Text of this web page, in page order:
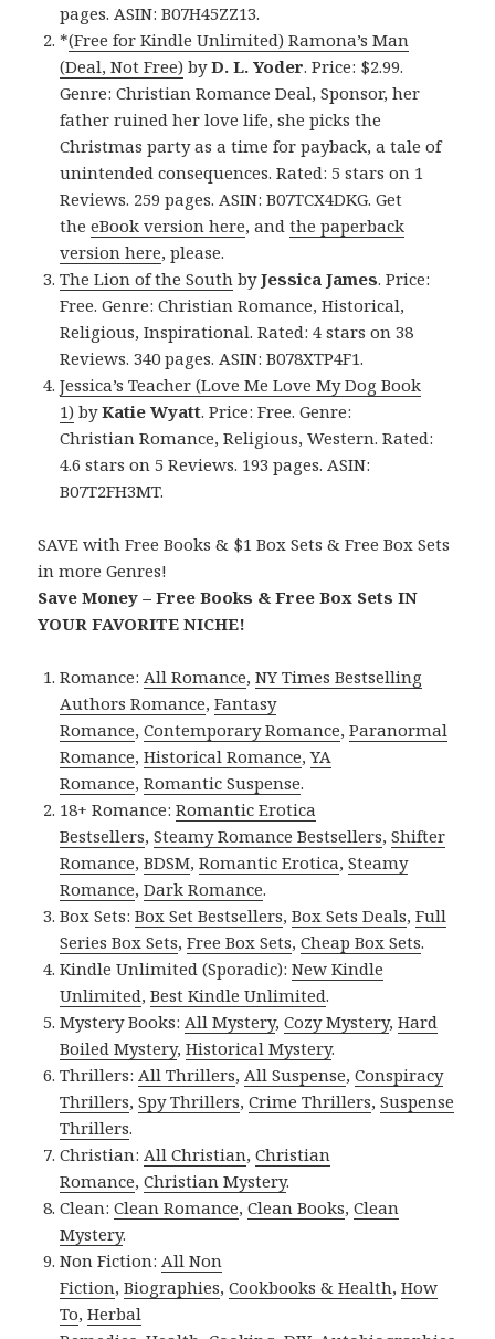
pages. ASIN: B07H45ZZ13.
*(Free for Kindle Unlimited) Ramona’s Man
(Deal, Not Free) byD. L. Yoder. Price: $2.99.
Genre: Christian Romance Deal, Sponsor, her
father ruined her love life, she picks the
Christmas party as a time for payback, a tale of
unintended consequences. Rated: 5 stars on 1
Reviews. 259 pages. ASIN: B07TCX4DKG. Get
theeBook version here, andthe paperback
version here, please.
The Lion of the South byJessica James. Price:
Free. Genre: Christian Romance, Historical,
Religious, Inspirational. Rated: 4 stars on 38
Reviews. 340 pages. ASIN: B078XTP4F1.
Jessica’s Teacher (Love Me Love My Dog Book
1) byKatie Wyatt. Price: Free. Genre:
Christian Romance, Religious, Western. Rated:
4.6 stars on 5 Reviews. 193 pages. ASIN:
B07T2FH3MT.
SAVE with Free Books & $1 Box Sets & Free Box Sets
in more Genres!
Save Money – Free Books & Free Box Sets IN
YOUR FAVORITE NICHE!
Romance:All Romance,NY Times Bestselling
Authors Romance,Fantasy
Romance,Contemporary Romance,Paranormal
Romance,Historical Romance,YA
Romance,Romantic Suspense.
18+ Romance:Romantic Erotica
Bestsellers,Steamy Romance Bestsellers,Shifter
Romance,BDSM,Romantic Erotica,Steamy
Romance,Dark Romance.
Box Sets:Box Set Bestsellers,Box Sets Deals,Full
Series Box Sets,Free Box Sets,Cheap Box Sets.
Kindle Unlimited (Sporadic):New Kindle
Unlimited,Best Kindle Unlimited.
Mystery Books:All Mystery,Cozy Mystery,Hard
Boiled Mystery,Historical Mystery.
Thrillers:All Thrillers,All Suspense,Conspiracy
Thrillers,Spy Thrillers,Crime Thrillers,Suspense
Thrillers.
Christian:All Christian,Christian
Romance,Christian Mystery.
Clean:Clean Romance,Clean Books,Clean
Mystery.
Non Fiction:All Non
Fiction,Biographies,Cookbooks & Health,How
To,Herbal